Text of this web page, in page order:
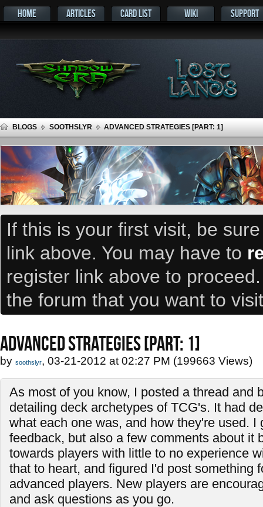
HOME ARTICLES CARD LIST WIKI SUPPORT
BLOGS SOOTHSLYR ADVANCED STRATEGIES [PART: 1]
If this is your first visit, be
link above. You may have to
register link above to
the forum that you want to
ADVANCED STRATEGIES [PART: 1]
by soothslyr, 03-21-2012 at 02:27 PM (199663 Views)
As most of you know, I posted a thread and
detailing deck archetypes of TCG's. It had
what each one was, and how they're used. I
feedback, but also a few comments about it
towards players with little to no experience
that to heart, and figured I'd post something
advanced players. New players are
and ask questions as you go.